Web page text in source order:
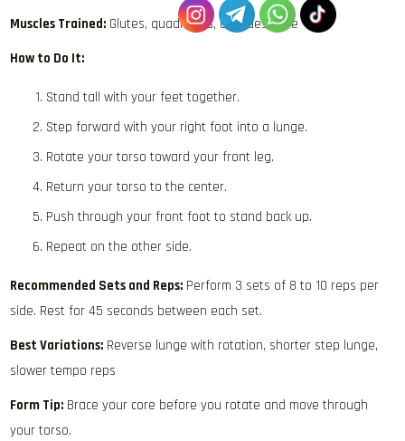
Muscles Trained: Glutes, quadriceps, obliques, core
How to Do It:
Stand tall with your feet together.
Step forward with your right foot into a lunge.
Rotate your torso toward your front leg.
Return your torso to the center.
Push through your front foot to stand back up.
Repeat on the other side.
Recommended Sets and Reps: Perform 3 sets of 8 to 10 reps per
side. Rest for 45 seconds between each set.
Best Variations: Reverse lunge with rotation, shorter step lunge,
slower tempo reps
Form Tip: Brace your core before you rotate and move through
your torso.